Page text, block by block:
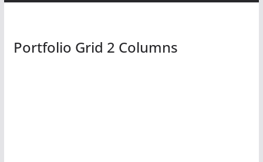
Portfolio Grid 2 Columns